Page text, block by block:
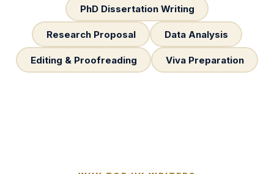
PhD Dissertation Writing
Research Proposal Data Analysis
Editing & Proofreading Viva Preparation